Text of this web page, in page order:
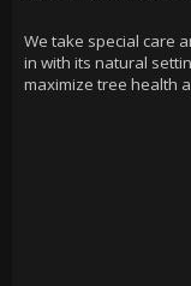
We take special care
in with its natural
maximize tree health